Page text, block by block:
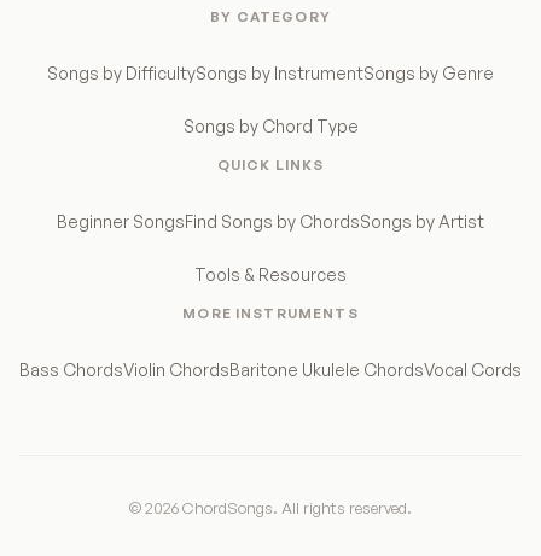
BY CATEGORY
Songs by DifficultySongs by InstrumentSongs by Genre
Songs by Chord Type
QUICK LINKS
Beginner SongsFind Songs by ChordsSongs by Artist
Tools & Resources
MORE INSTRUMENTS
Bass ChordsViolin ChordsBaritone Ukulele ChordsVocal Cords
© 2026 ChordSongs. All rights reserved.